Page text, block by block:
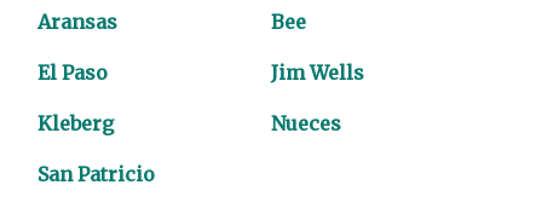
Aransas Bee
El Paso Jim Wells
Kleberg Nueces
San Patricio